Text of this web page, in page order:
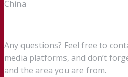
China
Any questions? Feel free to
media platforms, and don’t
and the area you are from.